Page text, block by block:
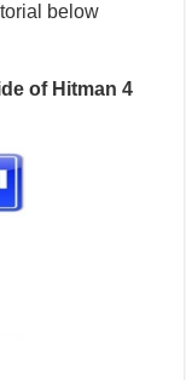
below
of Hitman 4